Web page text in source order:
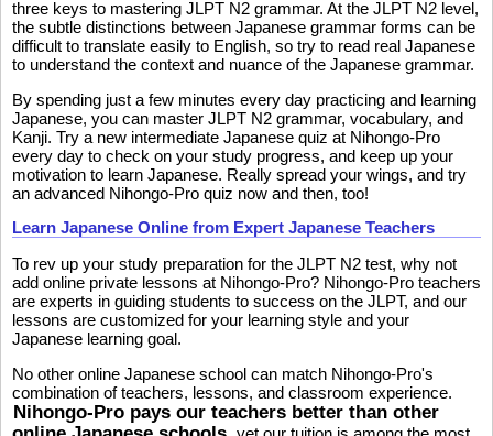
three keys to mastering JLPT N2 grammar. At the JLPT N2 level,
the subtle distinctions between Japanese grammar forms can be
difficult to translate easily to English, so try to read real Japanese
to understand the context and nuance of the Japanese grammar.
By spending just a few minutes every day practicing and learning
Japanese, you can master JLPT N2 grammar, vocabulary, and
Kanji. Try a new intermediate Japanese quiz at Nihongo-Pro
every day to check on your study progress, and keep up your
motivation to learn Japanese. Really spread your wings, and try
an advanced Nihongo-Pro quiz now and then, too!
Learn Japanese Online from Expert Japanese Teachers
To rev up your study preparation for the JLPT N2 test, why not
add online private lessons at Nihongo-Pro? Nihongo-Pro teachers
are experts in guiding students to success on the JLPT, and our
lessons are customized for your learning style and your
Japanese learning goal.
No other online Japanese school can match Nihongo-Pro's
combination of teachers, lessons, and classroom experience.
Nihongo-Pro pays our teachers better than other